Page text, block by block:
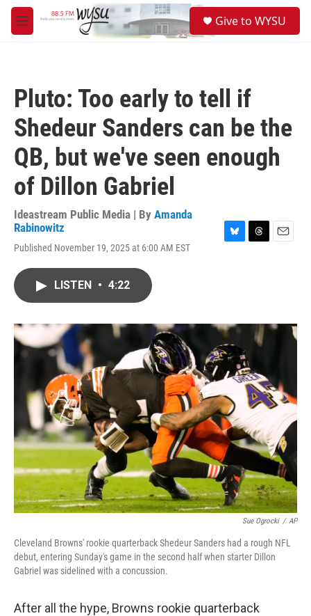
Skip to main content
M
e
Give to WYSU
Pluto: Too early to tell if
Shedeur Sanders can be the
QB, but we've seen enough
of Dillon Gabriel
Ideastream Public Media | By Amanda
Rabinowitz
Published November 19, 2025 at 6:00 AM EST
y
s
LISTEN • 4:22
Sue Ogrocki / AP
Cleveland Browns' rookie quarterback Shedeur Sanders had a rough NFL
debut, entering Sunday's game in the second half when starter Dillon
Gabriel was sidelined with a concussion.
After all the hype, Browns rookie quarterback